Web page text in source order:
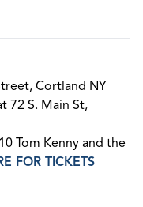
Cortland NY
72 S. Main St,
Tom Kenny and the
FOR TICKETS